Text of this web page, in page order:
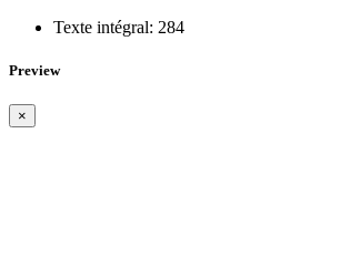
Texte intégral: 284
Preview
×